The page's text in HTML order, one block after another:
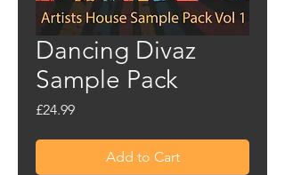
Dancing Divaz
Sample Pack
£24.99Price
Add to Cart